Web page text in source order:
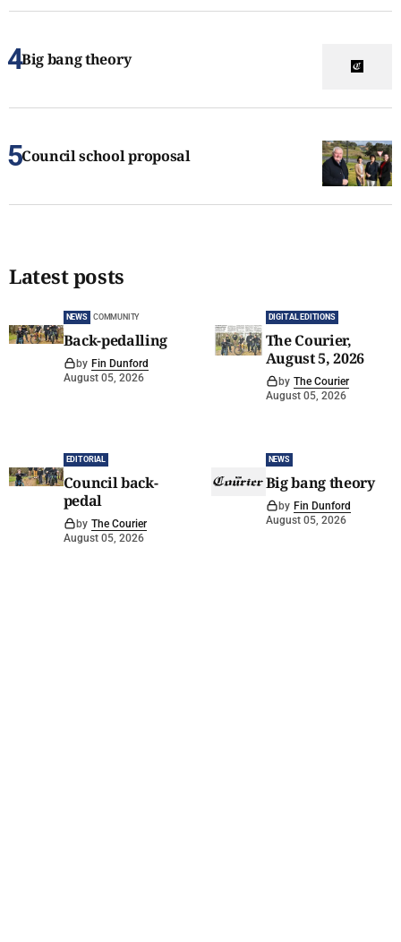
Big bang theory
Council school proposal
Latest posts
NEWS COMMUNITY
Back-pedalling
by Fin Dunford
August 05, 2026
DIGITAL EDITIONS
The Courier,
August 5, 2026
by The Courier
August 05, 2026
EDITORIAL
Council back-
pedal
by The Courier
August 05, 2026
NEWS
Big bang theory
by Fin Dunford
August 05, 2026